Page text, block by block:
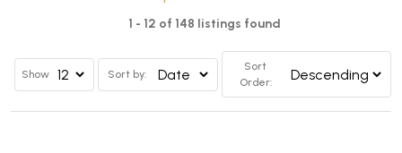
1 - 12 of 148 listings found
Show Sort by:
Sort
Order: